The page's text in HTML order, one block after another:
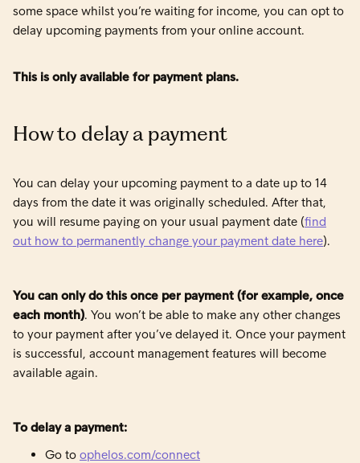
some space whilst you’re waiting for income, you can opt to
delay upcoming payments from your online account.
This is only available for payment plans.
How to delay a payment
You can delay your upcoming payment to a date up to 14
days from the date it was originally scheduled. After that,
you will resume paying on your usual payment date (find
out how to permanently change your payment date here).
You can only do this once per payment (for example, once
each month). You won’t be able to make any other changes
to your payment after you’ve delayed it. Once your payment
is successful, account management features will become
available again.
To delay a payment:
Go to ophelos.com/connect